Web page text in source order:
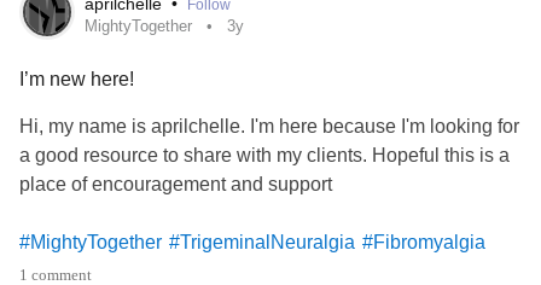
unrestful hours of sleep. I’m hoping I’m not alone.
#MightyTogether
Follow
MightyTogether 3y
I’m new here!
Hi, my name is aprilchelle. I'm here because I'm looking for
a good resource to share with my clients. Hopeful this is a
place of encouragement and support
#MightyTogether #TrigeminalNeuralgia #Fibromyalgia
#ChronicIllness
1 comment